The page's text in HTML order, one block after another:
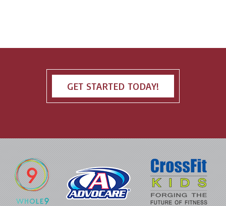
GET STARTED TODAY!